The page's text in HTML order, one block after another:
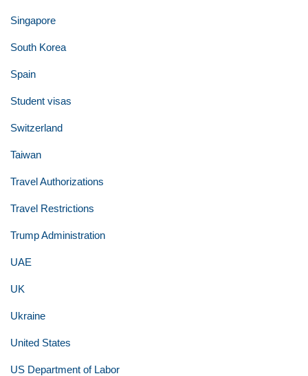
Singapore
South Korea
Spain
Student visas
Switzerland
Taiwan
Travel Authorizations
Travel Restrictions
Trump Administration
UAE
UK
Ukraine
United States
US Department of Labor